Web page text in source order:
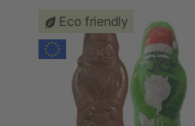
Eco friendly